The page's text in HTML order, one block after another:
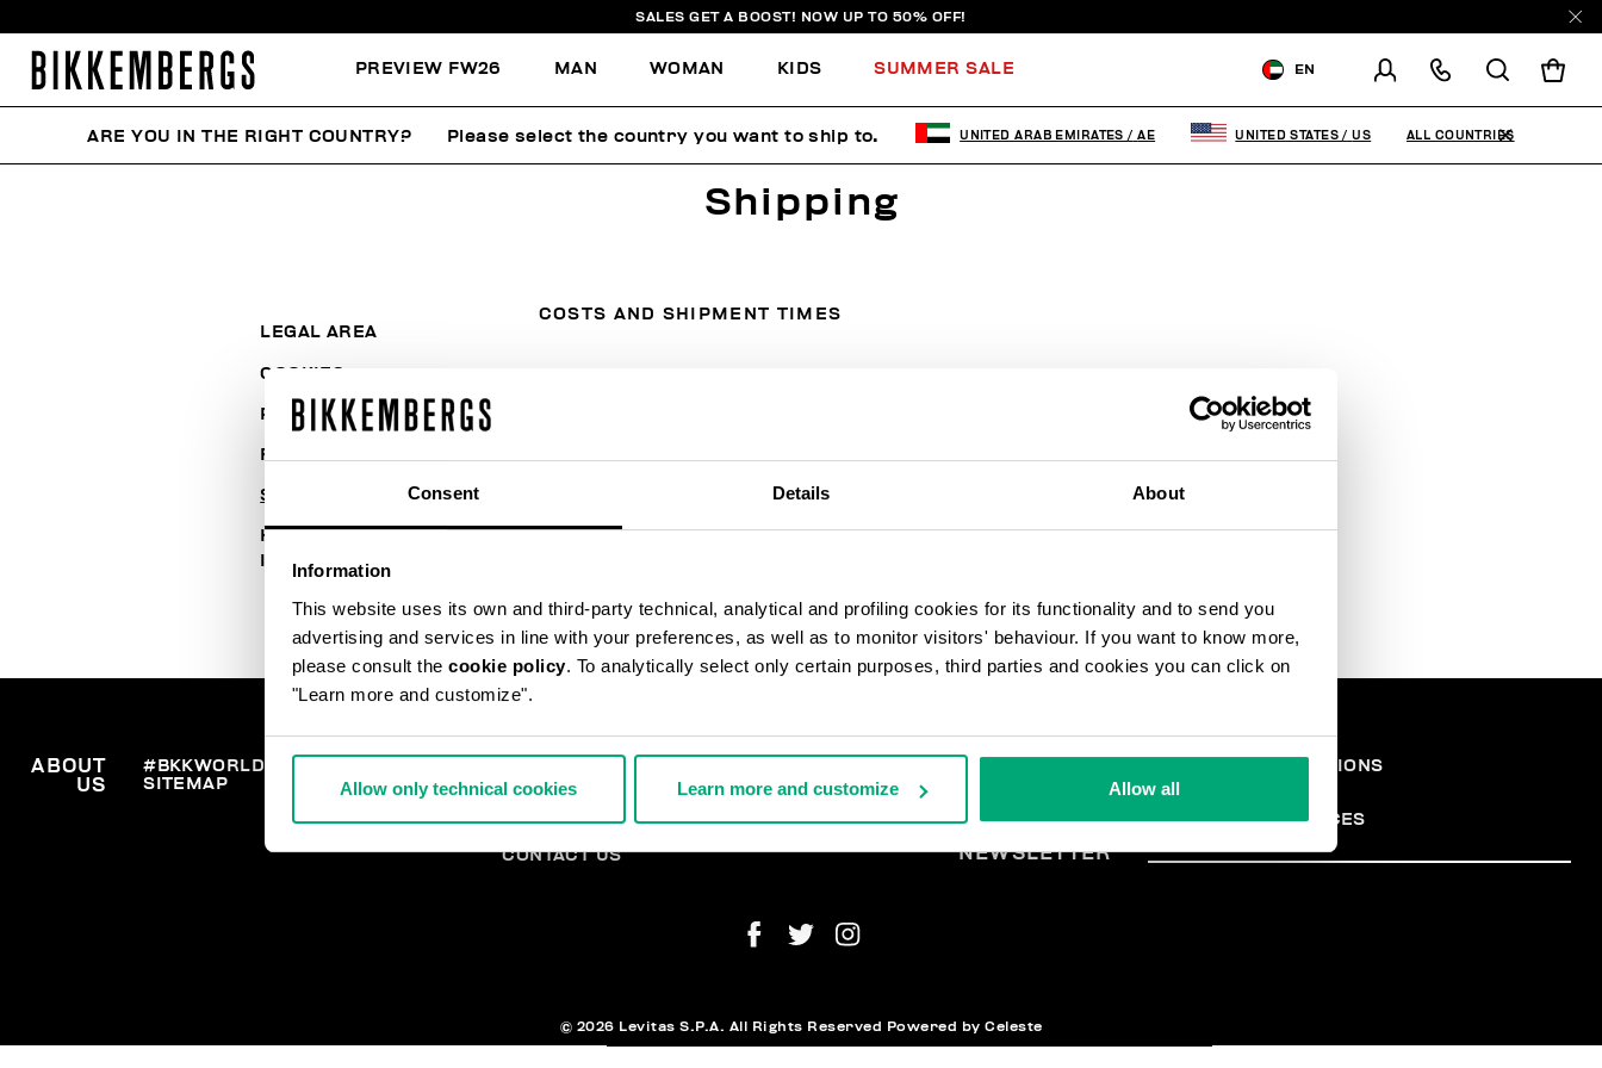
Consent Details About
Information
This website uses its own and third-party technical, analytical and profiling cookies for its functionality and to send you
advertising and services in line with your preferences, as well as to monitor visitors' behaviour. If you want to know more,
please consult the cookie policy. To analytically select only certain purposes, third parties and cookies you can click on
"Learn more and customize".
Allow only technical cookies Learn more and customize Allow all
SALES GET A BOOST! NOW UP TO 50% OFF!
PREVIEW FW26 MAN WOMAN KIDS SUMMER SALE EN
EMIRATES
CHANGE SHIPPING COUNTRY
LEGAL AREA
COOKIES
PAYMENT AND SECURITY
RETURNS
SHIPPING
HOW TO PLACE AN ORDER
IN TIME FOR CHRISTMAS
Shipping
COSTS AND SHIPMENT TIMES
ABOUT
US
#BKKWORLD
SITEMAP
SERVICE
SHIPPING
WITHDRAW FROM THE CONTRACT
CONTACT US
AREA
TERMS AND CONDITIONS
PRIVACY POLICY
COOKIE PREFERENCES
NEWSLETTER
© 2026 Levitas S.P.A. All Rights Reserved Powered by Celeste
ARE YOU IN THE RIGHT COUNTRY? Please select the country you want to ship to. UNITED ARAB EMIRATES / AE UNITED STATES / US ALL COUNTRIES